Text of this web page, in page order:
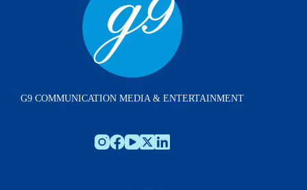
G9 COMMUNICATION MEDIA & ENTERTAINMENT